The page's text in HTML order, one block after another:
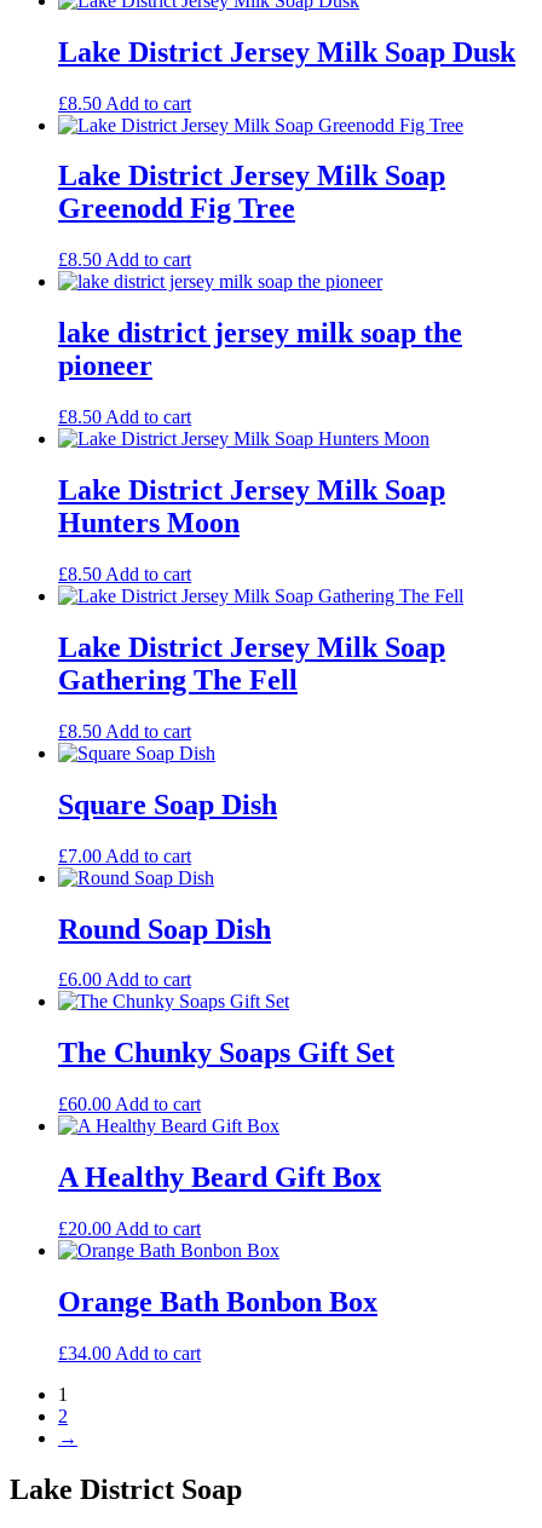
Lake District Jersey Milk Soap Dusk
£8.50 Add to cart
Lake District Jersey Milk Soap
Greenodd Fig Tree
£8.50 Add to cart
lake district jersey milk soap the
pioneer
£8.50 Add to cart
Lake District Jersey Milk Soap
Hunters Moon
£8.50 Add to cart
Lake District Jersey Milk Soap
Gathering The Fell
£8.50 Add to cart
Square Soap Dish
£7.00 Add to cart
Round Soap Dish
£6.00Add to cart
The Chunky Soaps Gift Set
£60.00 Add to cart
A Healthy Beard Gift Box
£20.00 Add to cart
Orange Bath Bonbon Box
£34.00 Add to cart
1
2
→
Lake District Soap